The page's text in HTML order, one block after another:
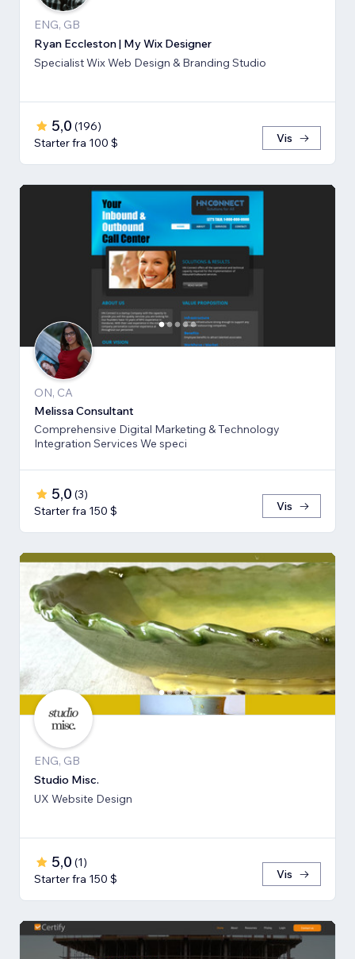
ENG, GB
Ryan Eccleston | My Wix Designer
Specialist Wix Web Design & Branding Studio
5,0 (196)
Starter fra 100 $
Vis
ON, CA
Melissa Consultant
Comprehensive Digital Marketing & Technology
Integration Services We speci
5,0 (3)
Starter fra 150 $
Vis
ENG, GB
Studio Misc.
UX Website Design
5,0 (1)
Starter fra 150 $
Vis